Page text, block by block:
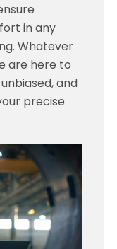
in any
Whatever
are here to
and
precise